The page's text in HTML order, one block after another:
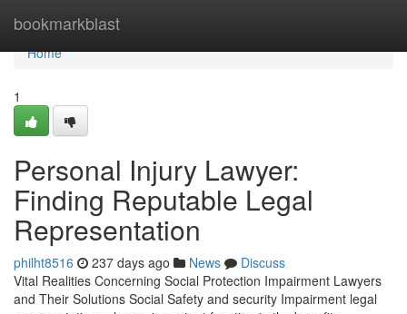
bookmarkblast
Home
Home
1
Personal Injury Lawyer:
Finding Reputable Legal
Representation
philht8516 237 days ago News
Discuss
Vital Realities Concerning Social Protection Impairment Lawyers
and Their Solutions Social Safety and security Impairment legal